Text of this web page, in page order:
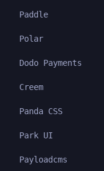
Paddle
Polar
Dodo Payments
Creem
Panda CSS
Park UI
Payloadcms